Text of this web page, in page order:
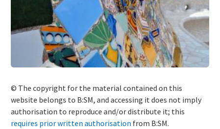
© The copyright for the material contained on this
website belongs to B:SM, and accessing it does not imply
authorisation to reproduce and/or distribute it; this
requires prior written authorisation from B:SM.